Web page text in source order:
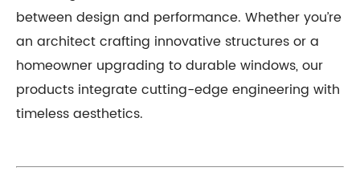
between design and performance. Whether you’re
an architect crafting innovative structures or a
homeowner upgrading to durable windows, our
products integrate cutting-edge engineering with
timeless aesthetics.